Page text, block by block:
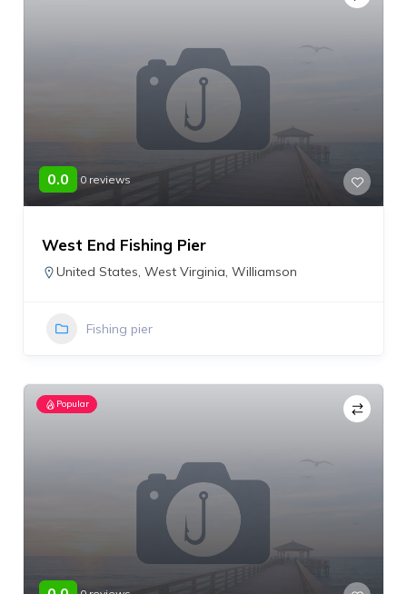
0.0 0 reviews
West End Fishing Pier
United States, West Virginia, Williamson
Fishing pier
Popular